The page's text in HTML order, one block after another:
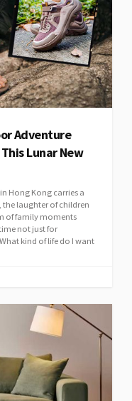
Adventure
Lunar New
Hong Kong carries a
laughter of children
of family moments
not just for
kind of life do I want